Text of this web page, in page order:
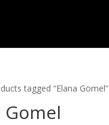
tagged “Elana Gomel”
Gomel